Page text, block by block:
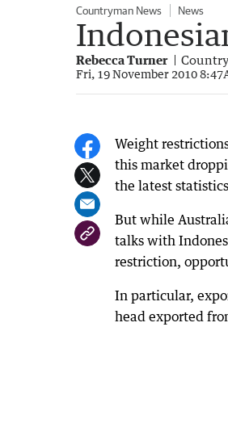
Countryman News News
Rebecca Turner
Fri, 19 November 2010
Weight
this market
the latest
But while
talks with
restriction,
In particular,
head exported